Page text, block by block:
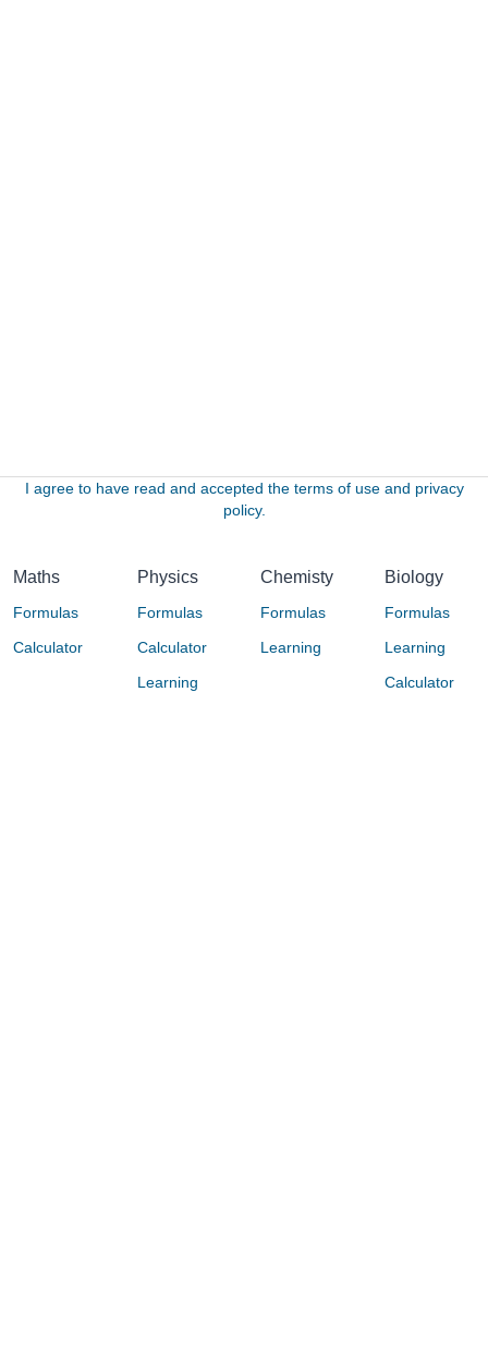
I agree to have read and accepted the terms of use and privacy
policy.
Maths
Formulas
Calculator
Physics
Formulas
Calculator
Learning
Chemisty
Formulas
Learning
Biology
Formulas
Learning
Calculator